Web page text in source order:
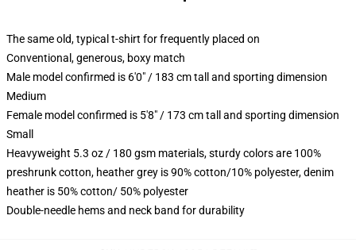
The same old, typical t-shirt for frequently placed on
Conventional, generous, boxy match
Male model confirmed is 6'0" / 183 cm tall and sporting dimension
Medium
Female model confirmed is 5'8" / 173 cm tall and sporting dimension
Small
Heavyweight 5.3 oz / 180 gsm materials, sturdy colors are 100%
preshrunk cotton, heather grey is 90% cotton/10% polyester, denim
heather is 50% cotton/ 50% polyester
Double-needle hems and neck band for durability